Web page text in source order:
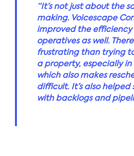
“It’s not just about the
making. Voicescape
improved the efficiency
operatives as well.
frustrating than trying
a property, especially
which also makes
difficult. It’s also
with backlogs and